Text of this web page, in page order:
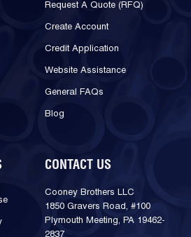
Request A Quote (RFQ)
Create Account
Credit Application
Website Assistance
General FAQs
Blog
CONTACT US
Cooney Brothers LLC
1850 Gravers Road, #100
Plymouth Meeting, PA 19462-
2837